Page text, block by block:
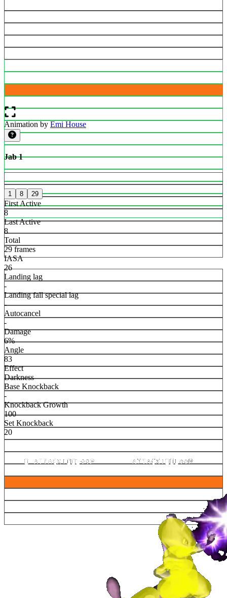
Animation by Emi House
Jab 1
1 8 29
First Active
8
Last Active
8
Total
29 frames
IASA
26
Landing lag
-
Landing fall special lag
-
Autocancel
-
Damage
6%
Angle
83
Effect
Darkness
Base Knockback
-
Knockback Growth
100
Set Knockback
20